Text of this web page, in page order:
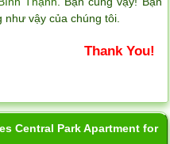
vậy của chúng tôi.
Thank You!
Central Park Apartment for